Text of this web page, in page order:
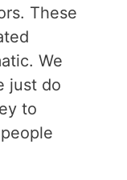
These
We
just do
to